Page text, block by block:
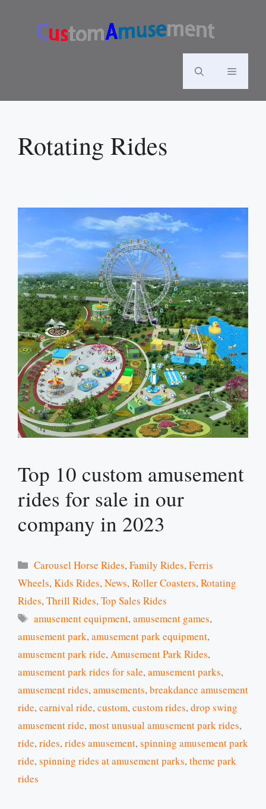
Menu
Rotating Rides
Top 10 custom amusement
rides for sale in our
company in 2023
Categories
Carousel Horse Rides,Family Rides,Ferris
Wheels,Kids Rides,News,Roller Coasters,Rotating
Rides,Thrill Rides,Top Sales Rides
Tags
amusement equipment,amusement games,
amusement park,amusement park equipment,
amusement park ride,Amusement Park Rides,
amusement park rides for sale,amusement parks,
amusement rides,amusements,breakdance amusement
ride,carnival ride,custom,custom rides,drop swing
amusement ride,most unusual amusement park rides,
ride,rides,rides amusement,spinning amusement park
ride,spinning rides at amusement parks,theme park
rides